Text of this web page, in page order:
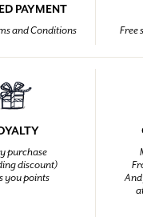
PAYMENT
and Conditions Free
purchase
discount)
you points